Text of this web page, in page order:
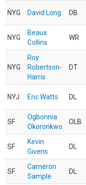
NYG David Long DB
NYG
Beaux
Collins
WR
NYG
Roy
Robertson-
Harris
DT
NYJ Eric Watts DL
SF
Ogbonnia
Okoronkwo
OLB
SF
Kevin
Givens
DL
SF
Cameron
Sample
DL